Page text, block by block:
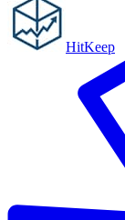
HitKeep